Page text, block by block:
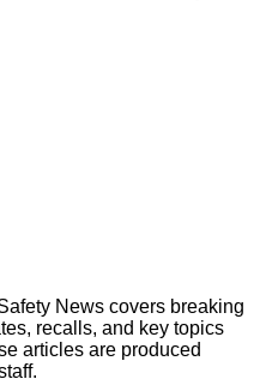
News covers breaking
recalls, and key topics
articles are produced